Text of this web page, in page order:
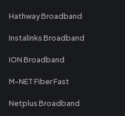
Hathway Broadband
Instalinks Broadband
ION Broadband
M-NET Fiber Fast
Netplus Broadband